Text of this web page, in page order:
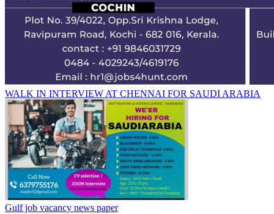
WALK IN INTERVIEW AT CHENNAI FOR SAUDI ARABIA
Gulf job vacancy news paper